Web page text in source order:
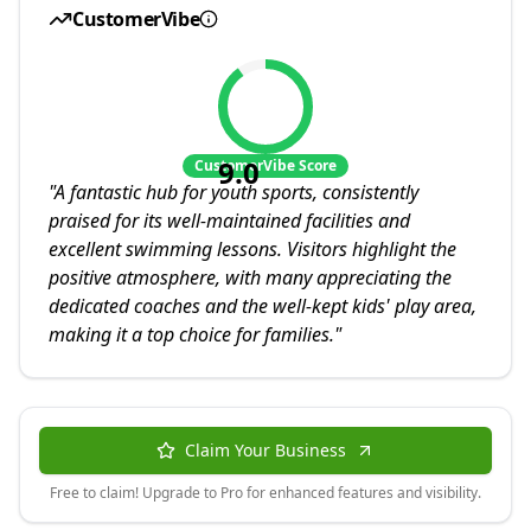
CustomerVibe
9.0
CustomerVibe Score
"A fantastic hub for youth sports, consistently
praised for its well-maintained facilities and
excellent swimming lessons. Visitors highlight the
positive atmosphere, with many appreciating the
dedicated coaches and the well-kept kids' play area,
making it a top choice for families."
Claim Your Business
Free to claim! Upgrade to Pro for enhanced features and visibility.